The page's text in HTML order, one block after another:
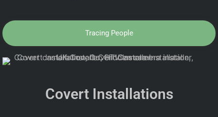
Tracing People
Covert Installations